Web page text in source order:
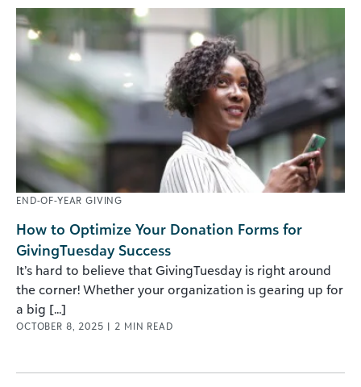
END-OF-YEAR GIVING
How to Optimize Your Donation Forms for
GivingTuesday Success
It’s hard to believe that GivingTuesday is right around
the corner! Whether your organization is gearing up for
a big [...]
OCTOBER 8, 2025 | 2 MIN READ